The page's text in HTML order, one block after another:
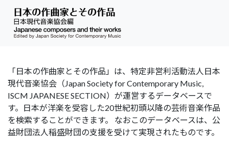
「日本の作曲家とその作品」は、特定非営利活動法人日本
現代音楽協会（Japan Society for Contemporary Music,
ISCM JAPANESE SECTION）が運営するデータベースで
す。日本が洋楽を受容した20世紀初頭以降の芸術音楽作品
を検索することができます。 なおこのデータベースは、公
益財団法人稲盛財団の支援を受けて実現されたものです。